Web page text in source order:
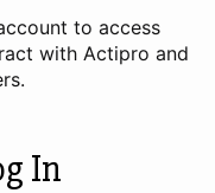
to access
with Actipro and
In